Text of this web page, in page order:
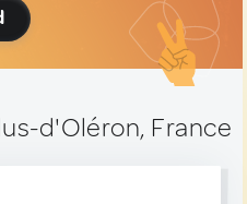
d'Oléron, France